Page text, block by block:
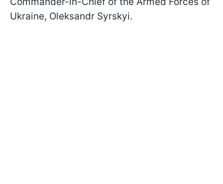
Ukraine, Oleksandr Syrskyi.